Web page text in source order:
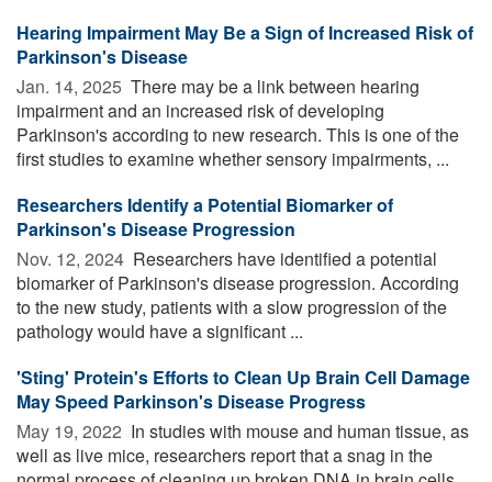
Hearing Impairment May Be a Sign of Increased Risk of
Parkinson's Disease
Jan. 14, 2025  There may be a link between hearing
impairment and an increased risk of developing
Parkinson's according to new research. This is one of the
first studies to examine whether sensory impairments, ...
Researchers Identify a Potential Biomarker of
Parkinson's Disease Progression
Nov. 12, 2024  Researchers have identified a potential
biomarker of Parkinson's disease progression. According
to the new study, patients with a slow progression of the
pathology would have a significant ...
'Sting' Protein's Efforts to Clean Up Brain Cell Damage
May Speed Parkinson's Disease Progress
May 19, 2022  In studies with mouse and human tissue, as
well as live mice, researchers report that a snag in the